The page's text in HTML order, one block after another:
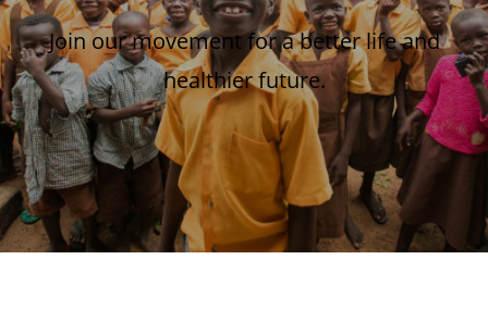
Join our movement for a better life and
healthier future.